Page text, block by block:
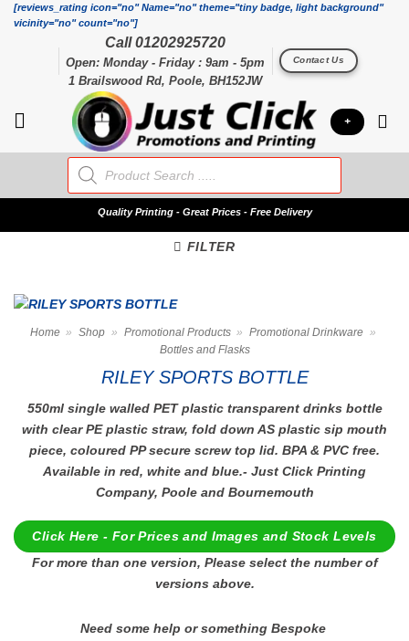
Skip[reviews_rating icon="no" Name="no" theme="tiny badge, light background"
vicinity="no" count="no"]
Call 01202925720
Open: Monday - Friday : 9am - 5pm
1 Brailswood Rd, Poole, BH152JW
Contact Us
+
Products
search
QualityPrinting - Great Prices - Free Delivery
FILTER
Home » Shop » Promotional Products » Promotional Drinkware »
Bottles and Flasks
RILEY SPORTS BOTTLE
550ml single walled PET plastic transparent drinks bottle
with clear PE plastic straw, fold down AS plastic sip mouth
piece, coloured PP secure screw top lid. BPA & PVC free.
Available in red, white and blue.- Just Click Printing
Company, Poole and Bournemouth
Click Here - For Prices and Images and Stock Levels
For more than one version, Please select the number of
versions above.
Need some help or something Bespoke